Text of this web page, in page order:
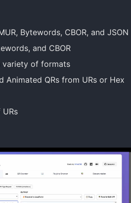
Bytewords, CBOR, and JSON
and CBOR
variety of formats
Animated QRs from URs or Hex